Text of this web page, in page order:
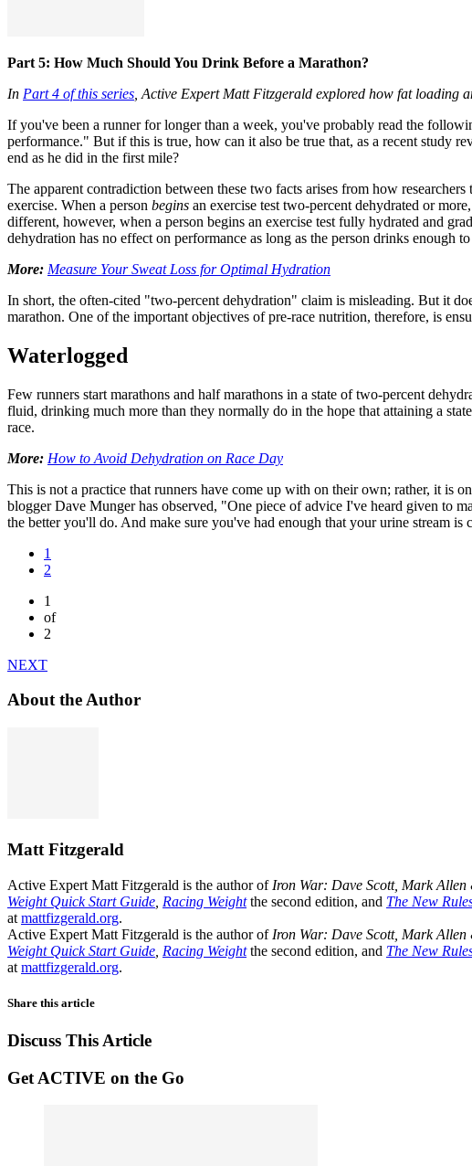
Part 5: How Much Should You Drink Before a Marathon?
In Part 4 of this series , Active Expert Matt Fitzgerald explored how fat loading
If you've been a runner for longer than a week, you've probably read the
performance." But if this is true, how can it also be true that, as a recent study
end as he did in the first mile?
The apparent contradiction between these two facts arises from how
exercise. When a person begins an exercise test two-percent dehydrated or
different, however, when a person begins an exercise test fully hydrated and
dehydration has no effect on performance as long as the person drinks enough
More: Measure Your Sweat Loss for Optimal Hydration
In short, the often-cited "two-percent dehydration" claim is misleading. But it
marathon. One of the important objectives of pre-race nutrition, therefore, is
Waterlogged
Few runners start marathons and half marathons in a state of two-percent
fluid, drinking much more than they normally do in the hope that attaining a
race.
More: How to Avoid Dehydration on Race Day
This is not a practice that runners have come up with on their own; rather, it is
blogger Dave Munger has observed, "One piece of advice I've heard given to
the better you'll do. And make sure you've had enough that your urine stream is
1
2
1
of
2
NEXT
About the Author
Matt Fitzgerald
Active Expert Matt Fitzgerald is the author of Iron War: Dave Scott, Mark Allen
Weight Quick Start Guide Racing Weightthe second edition, and The New
at mattfizgerald.org.
Active Expert Matt Fitzgerald is the author of Iron War: Dave Scott, Mark Allen
Weight Quick Start Guide Racing Weightthe second edition, and The New
at mattfizgerald.org.
Share this article
Discuss This Article
Get ACTIVE on the Go